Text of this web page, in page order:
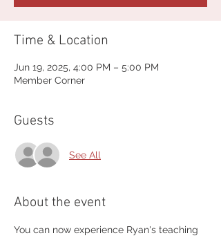
Time & Location
Jun 19, 2025, 4:00 PM – 5:00 PM
Member Corner
Guests
See All
About the event
You can now experience Ryan's teaching